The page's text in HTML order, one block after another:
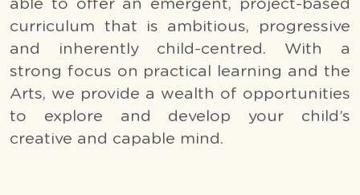
able to offer an emergent, project-based
curriculum that is ambitious, progressive
and inherently child-centred. With a
strong focus on practical learning and the
Arts, we provide a wealth of opportunities
to explore and develop your child’s
creative and capable mind.